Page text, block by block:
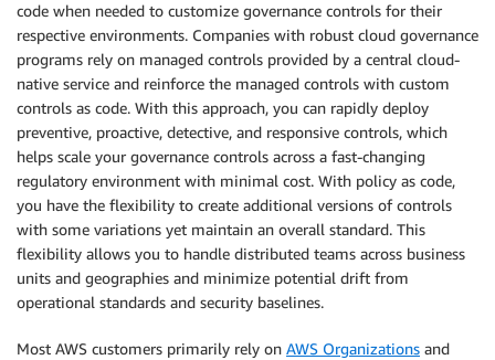
code when needed to customize governance controls for their
respective environments. Companies with robust cloud governance
programs rely on managed controls provided by a central cloud-
native service and reinforce the managed controls with custom
controls as code. With this approach, you can rapidly deploy
preventive, proactive, detective, and responsive controls, which
helps scale your governance controls across a fast-changing
regulatory environment with minimal cost. With policy as code,
you have the flexibility to create additional versions of controls
with some variations yet maintain an overall standard. This
flexibility allows you to handle distributed teams across business
units and geographies and minimize potential drift from
operational standards and security baselines.
Most AWS customers primarily rely on AWS Organizations and